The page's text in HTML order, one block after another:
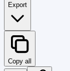
Export
Copy all